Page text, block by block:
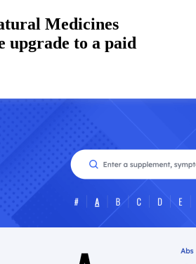
Medicines
upgrade to a paid